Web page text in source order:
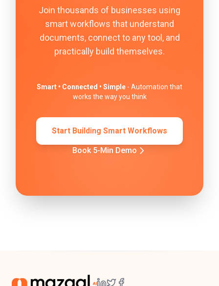
Join thousands of businesses using
smart workflows that understand
documents, connect to any tool, and
practically build themselves.
Smart • Connected • Simple - Automation that
works the way you think
Start Building Smart Workflows
Book 5-Min Demo